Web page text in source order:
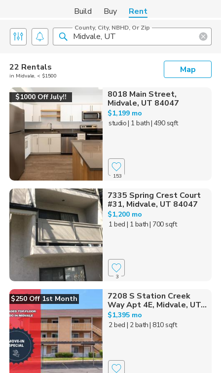
Build Buy Rent
County, City, NBHD, Or Zip
22 Rentals
in Midvale, < $1500
Map
$1000 Off July!!
8018 Main Street,
Midvale, UT 84047
$1,199 mo
studio| 1 bath| 490 sqft
153
7335 Spring Crest Court
#31, Midvale, UT 84047
$1,200 mo
1 bed | 1 bath| 700 sqft
3
$250 Off 1st Month
7208 S Station Creek
Way Apt 4E, Midvale, UT...
$1,395 mo
2 bed | 2 bath| 810 sqft